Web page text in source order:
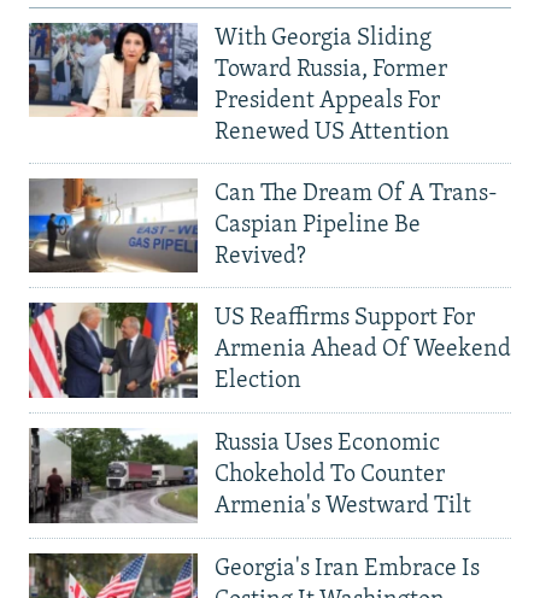
With Georgia Sliding
Toward Russia, Former
President Appeals For
Renewed US Attention
Can The Dream Of A Trans-
Caspian Pipeline Be
Revived?
US Reaffirms Support For
Armenia Ahead Of Weekend
Election
Russia Uses Economic
Chokehold To Counter
Armenia's Westward Tilt
Georgia's Iran Embrace Is